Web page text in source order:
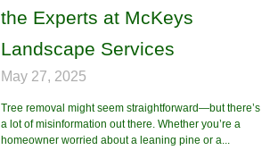
the Experts at McKeys
Landscape Services
May 27, 2025
Tree removal might seem straightforward—but there’s
a lot of misinformation out there. Whether you’re a
homeowner worried about a leaning pine or a